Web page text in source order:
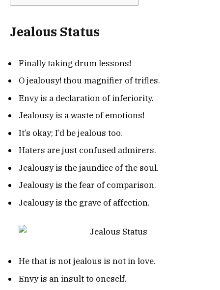
Jealous Status
Finally taking drum lessons!
O jealousy! thou magnifier of trifles.
Envy is a declaration of inferiority.
Jealousy is a waste of emotions!
It’s okay; I’d be jealous too.
Haters are just confused admirers.
Jealousy is the jaundice of the soul.
Jealousy is the fear of comparison.
Jealousy is the grave of affection.
He that is not jealous is not in love.
Envy is an insult to oneself.